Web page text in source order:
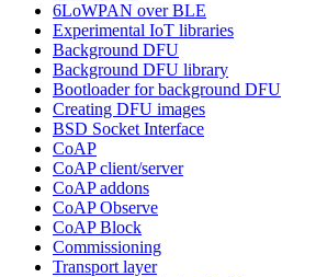
6LoWPAN over BLE
Experimental IoT libraries
Background DFU
Background DFU library
Bootloader for background DFU
Creating DFU images
BSD Socket Interface
CoAP
CoAP client/server
CoAP addons
CoAP Observe
CoAP Block
Commissioning
Transport layer